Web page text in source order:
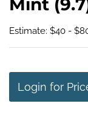
Estimate: $40 -
Login for